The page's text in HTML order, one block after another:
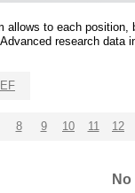
to each
research
8 9 10 11 12